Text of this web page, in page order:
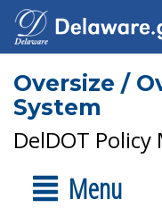
Oversize /
System
DelDOT Policy
Menu